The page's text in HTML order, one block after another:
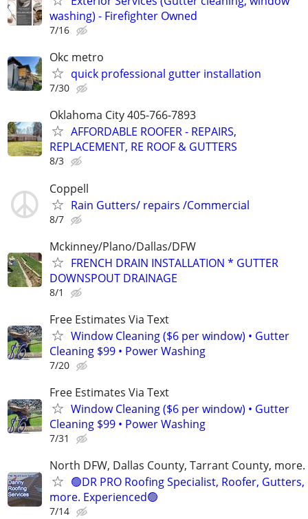
washing) - Firefighter Owned
7/16
Okc metro
quick professional gutter installation
7/30
Oklahoma City 405-766-7893
AFFORDABLE ROOFER - REPAIRS,
REPLACEMENT, RE ROOF & GUTTERS
8/3
Coppell
Rain Gutters/ repairs /Commercial
8/7
Mckinney/Plano/Dallas/DFW
FRENCH DRAIN INSTALLATION * GUTTER
DOWNSPOUT DRAINAGE
8/1
Free Estimates Via Text
Window Cleaning ($6 per window) • Gutter
Cleaning $99 • Power Washing
7/20
Free Estimates Via Text
Window Cleaning ($6 per window) • Gutter
Cleaning $99 • Power Washing
7/31
North DFW, Dallas County, Tarrant County, more.
🟢DR PRO Roofing Specialist, Roofer, Gutters,
more. Experienced🟢
7/14